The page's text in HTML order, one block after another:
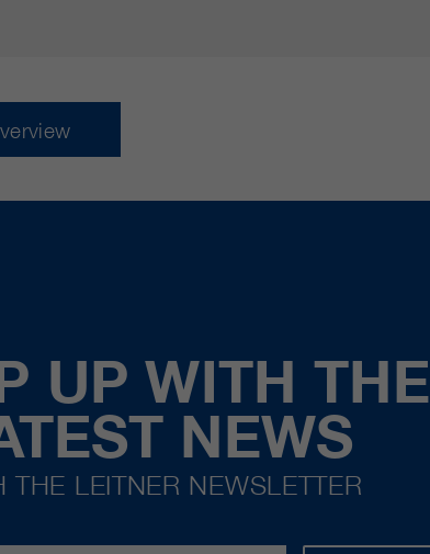
UP WITH THE
NEWS
THE LEITNER NEWSLETTER